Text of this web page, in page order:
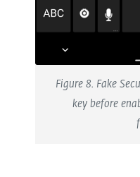
Figure 8. Fake
key before